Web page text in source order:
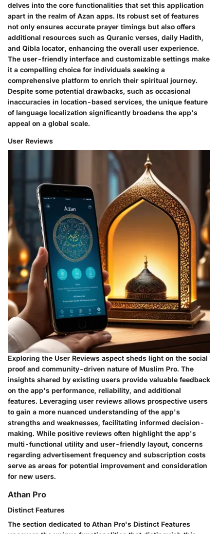
delves into the core functionalities that set this application
apart in the realm of Azan apps. Its robust set of features
not only ensures accurate prayer timings but also offers
additional resources such as Quranic verses, daily Hadith,
and Qibla locator, enhancing the overall user experience.
The user-friendly interface and customizable settings make
it a compelling choice for individuals seeking a
comprehensive platform to enrich their spiritual journey.
Despite some potential drawbacks, such as occasional
inaccuracies in location-based services, the unique feature
of language localization significantly broadens the app's
appeal on a global scale.
User Reviews
Exploring the User Reviews aspect sheds light on the social
proof and community-driven nature of Muslim Pro. The
insights shared by existing users provide valuable feedback
on the app's performance, reliability, and additional
features. Leveraging user reviews allows prospective users
to gain a more nuanced understanding of the app's
strengths and weaknesses, facilitating informed decision-
making. While positive reviews often highlight the app's
multi-functional utility and user-friendly layout, concerns
regarding advertisement frequency and subscription costs
serve as areas for potential improvement and consideration
for new users.
Athan Pro
Distinct Features
The section dedicated to Athan Pro's Distinct Features